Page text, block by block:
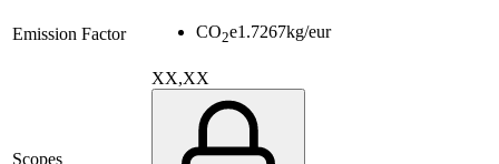
Emission Factor CO2e1.7267kg/eur
Scopes
XX,XX